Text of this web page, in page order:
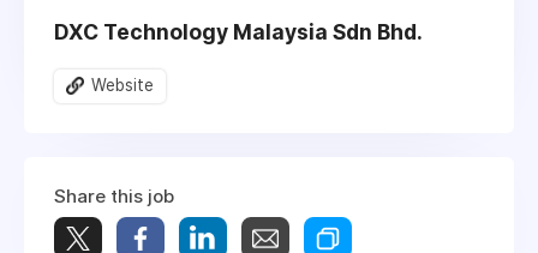
DXC Technology Malaysia Sdn Bhd.
Website
Share this job